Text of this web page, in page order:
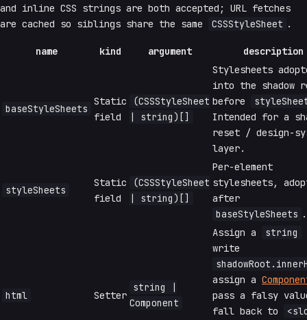
and inline CSS strings are both accepted; URL fetches
are cached so siblings share the same
CSSStyleSheet .
name kind argument description
baseStyleSheets
Static
field
(CSSStyleSheet
| string)[]
Stylesheets
into the shadow
before
Intended for a
reset / design-
layer.
styleSheets
Static
field
(CSSStyleSheet
| string)[]
Per-element
stylesheets,
after
baseStyleSheets .
html Setter
string |
Component
Assign a string
write
assign a
pass a falsy
fall back to